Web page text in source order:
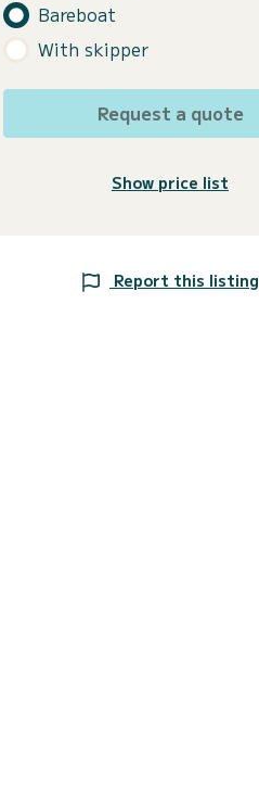
Bareboat
With skipper
Request a quote
Show price list
Report this listing